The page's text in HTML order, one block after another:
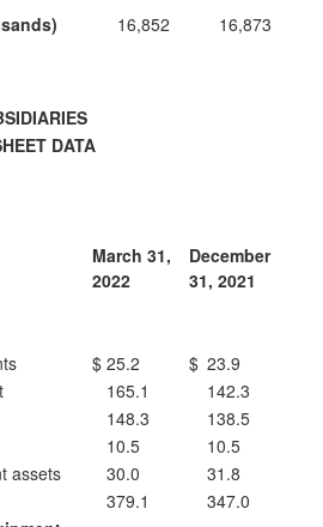
16,852 16,873
DATA
March 31,
2022
December
31, 2021
$ 25.2 $ 23.9
165.1
142.3
148.3
138.5
10.5
10.5
assets
30.0
31.8
379.1
347.0